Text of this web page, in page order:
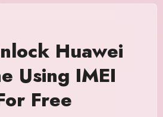
Huawei
Using IMEI
Free